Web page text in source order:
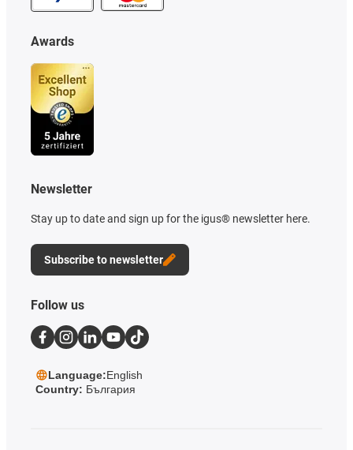
Awards
Newsletter
Stay up to date and sign up for the igus® newsletter here.
Subscribe to newsletter
Follow us
Language:English
Country: България